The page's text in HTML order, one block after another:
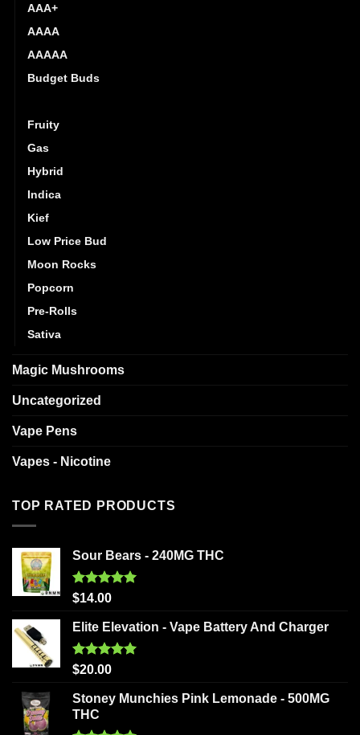
AAA+
AAAA
AAAAA
Budget Buds
Fruity
Gas
Hybrid
Indica
Kief
Low Price Bud
Moon Rocks
Popcorn
Pre-Rolls
Sativa
Magic Mushrooms
Uncategorized
Vape Pens
Vapes - Nicotine
TOP RATED PRODUCTS
Sour Bears - 240MG THC
Rated5.00
$14.00
Elite Elevation - Vape Battery And Charger
Rated5.00
$20.00
Stoney Munchies Pink Lemonade - 500MG
THC